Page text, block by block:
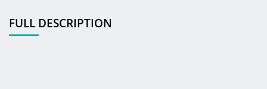
FULL DESCRIPTION